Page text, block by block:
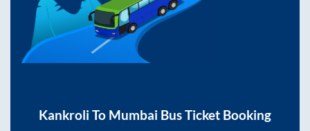
Kankroli To Mumbai Bus Ticket Booking